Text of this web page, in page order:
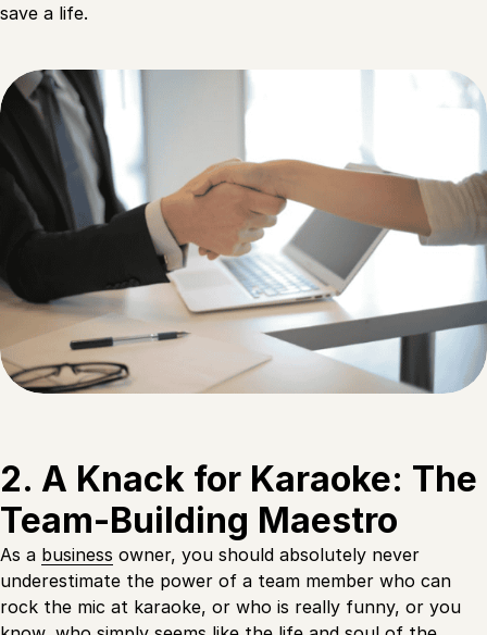
save a life.
2. A Knack for Karaoke: The
Team-Building Maestro
As a business owner, you should absolutely never
underestimate the power of a team member who can
rock the mic at karaoke, or who is really funny, or you